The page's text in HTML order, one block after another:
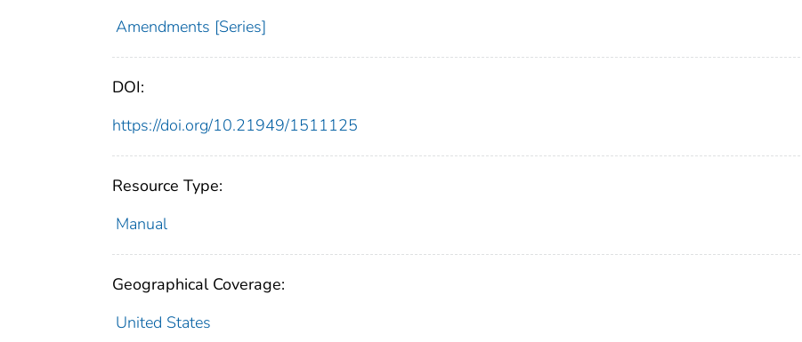
Amendments [Series]
DOI:
https://doi.org/10.21949/1511125
Resource Type:
Manual
Geographical Coverage:
United States